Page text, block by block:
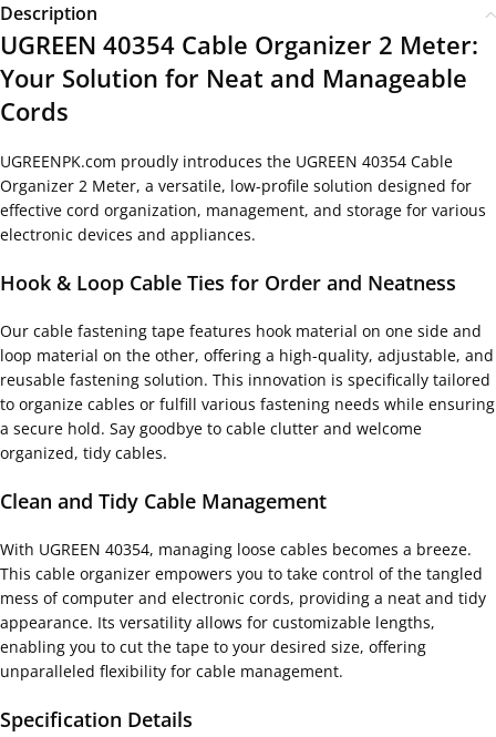
Description
UGREEN 40354 Cable Organizer 2 Meter:
Your Solution for Neat and Manageable
Cords
UGREENPK.com proudly introduces the UGREEN 40354 Cable
Organizer 2 Meter, a versatile, low-profile solution designed for
effective cord organization, management, and storage for various
electronic devices and appliances.
Hook & Loop Cable Ties for Order and Neatness
Our cable fastening tape features hook material on one side and
loop material on the other, offering a high-quality, adjustable, and
reusable fastening solution. This innovation is specifically tailored
to organize cables or fulfill various fastening needs while ensuring
a secure hold. Say goodbye to cable clutter and welcome
organized, tidy cables.
Clean and Tidy Cable Management
With UGREEN 40354, managing loose cables becomes a breeze.
This cable organizer empowers you to take control of the tangled
mess of computer and electronic cords, providing a neat and tidy
appearance. Its versatility allows for customizable lengths,
enabling you to cut the tape to your desired size, offering
unparalleled flexibility for cable management.
Specification Details